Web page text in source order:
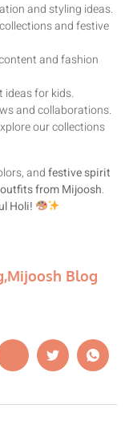
and styling ideas.
and festive
and fashion
ideas for kids.
and collaborations.
our collections
andfestive spirit
from Mijoosh.
Holi!
,Mijoosh Blog